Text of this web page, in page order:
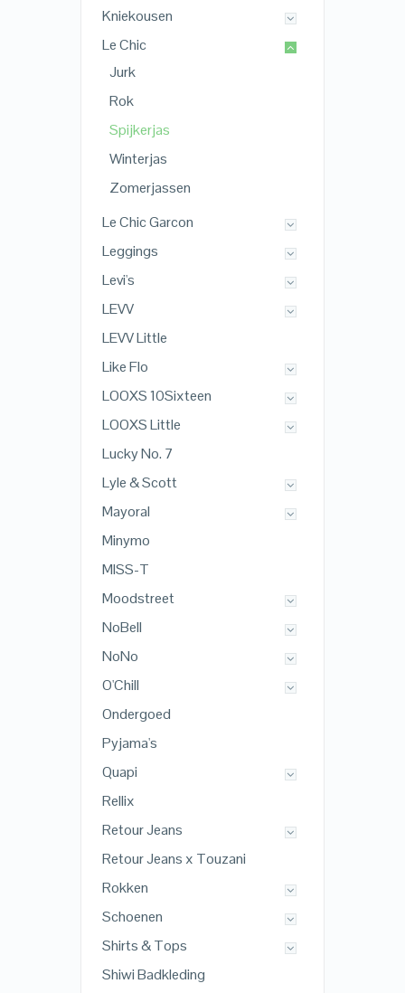
Kniekousen
Le Chic
Jurk
Rok
Spijkerjas
Winterjas
Zomerjassen
Le Chic Garcon
Leggings
Levi's
LEVV
LEVV Little
Like Flo
LOOXS 10Sixteen
LOOXS Little
Lucky No. 7
Lyle & Scott
Mayoral
Minymo
MISS-T
Moodstreet
NoBell
NoNo
O'Chill
Ondergoed
Pyjama's
Quapi
Rellix
Retour Jeans
Retour Jeans x Touzani
Rokken
Schoenen
Shirts & Tops
Shiwi Badkleding